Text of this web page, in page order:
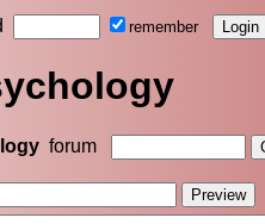
remember
forum